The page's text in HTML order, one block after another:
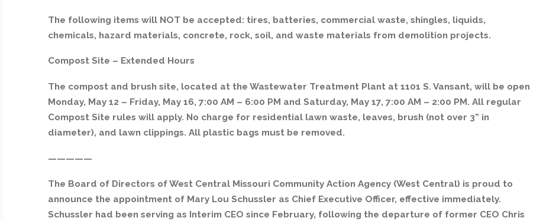
The following items will NOT be accepted: tires, batteries, commercial waste, shingles, liquids,
chemicals, hazard materials, concrete, rock, soil, and waste materials from demolition projects.
Compost Site – Extended Hours
The compost and brush site, located at the Wastewater Treatment Plant at 1101 S. Vansant, will be open
Monday, May 12 – Friday, May 16, 7:00 AM – 6:00 PM and Saturday, May 17, 7:00 AM – 2:00 PM. All regular
Compost Site rules will apply. No charge for residential lawn waste, leaves, brush (not over 3” in
diameter), and lawn clippings. All plastic bags must be removed.
—————
The Board of Directors of West Central Missouri Community Action Agency (West Central) is proud to
announce the appointment of Mary Lou Schussler as Chief Executive Officer, effective immediately.
Schussler had been serving as Interim CEO since February, following the departure of former CEO Chris